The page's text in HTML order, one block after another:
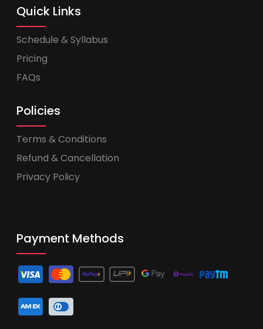
Quick Links
Schedule & Syllabus
Pricing
FAQs
Policies
Terms & Conditions
Refund & Cancellation
Privacy Policy
Payment Methods